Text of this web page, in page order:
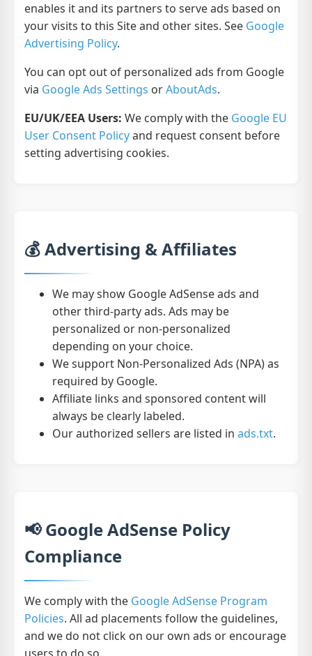
enables it and its partners to serve ads based on
your visits to this Site and other sites. See Google
Advertising Policy.
You can opt out of personalized ads from Google
via Google Ads Settings orAboutAds.
EU/UK/EEA Users: We comply with the Google EU
User Consent Policyand request consent before
setting advertising cookies.
💰 Advertising & Affiliates
We may show Google AdSense ads and
other third-party ads. Ads may be
personalized or non-personalized
depending on your choice.
We support Non-Personalized Ads (NPA) as
required by Google.
Affiliate links and sponsored content will
always be clearly labeled.
Our authorized sellers are listed in ads.txt.
📢 Google AdSense Policy
Compliance
We comply with the Google AdSense Program
Policies. All ad placements follow the guidelines,
and we do not click on our own ads or encourage